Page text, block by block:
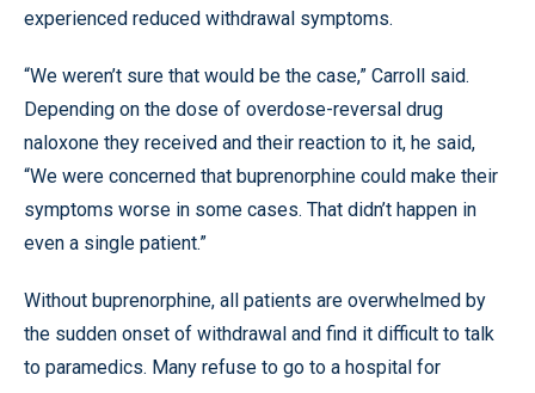
experienced reduced withdrawal symptoms.
“We weren’t sure that would be the case,” Carroll said.
Depending on the dose of overdose-reversal drug
naloxone they received and their reaction to it, he said,
“We were concerned that buprenorphine could make their
symptoms worse in some cases. That didn’t happen in
even a single patient.”
Without buprenorphine, all patients are overwhelmed by
the sudden onset of withdrawal and find it difficult to talk
to paramedics. Many refuse to go to a hospital for